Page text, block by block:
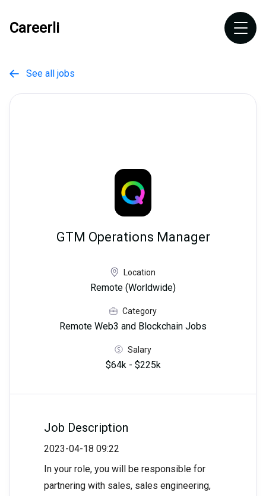
Careerli
 See all jobs
GTM Operations Manager
Location
Remote (Worldwide)
Category
Remote Web3 and Blockchain Jobs
Salary
$64k - $225k
Job Description
2023-04-18 09:22
In your role, you will be responsible for
partnering with sales, sales engineering,